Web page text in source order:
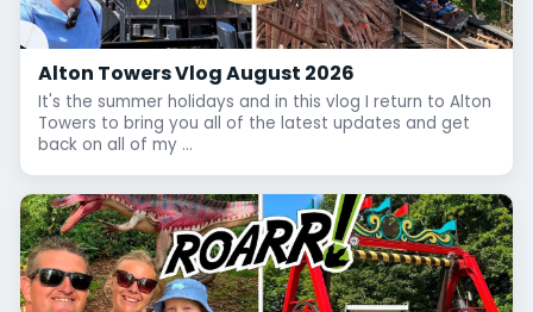
Alton Towers Vlog August 2026
It's the summer holidays and in this vlog I return to Alton
Towers to bring you all of the latest updates and get
back on all of my ...